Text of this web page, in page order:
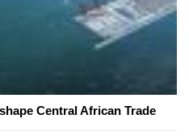
Central African Trade